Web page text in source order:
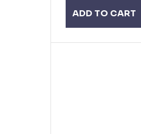
ADD TO CART